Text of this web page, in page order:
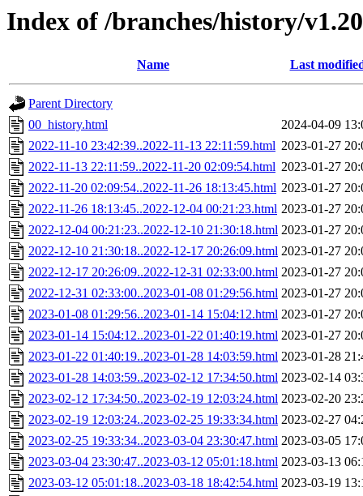
Index of /branches/history/
Name Last
Parent Directory
00_history.html
2024-04-09
2022-11-10 23:42:39..2022-11-13 22:11:59.html 2023-01-27
2022-11-13 22:11:59..2022-11-20 02:09:54.html 2023-01-27
2022-11-20 02:09:54..2022-11-26 18:13:45.html 2023-01-27
2022-11-26 18:13:45..2022-12-04 00:21:23.html 2023-01-27
2022-12-04 00:21:23..2022-12-10 21:30:18.html 2023-01-27
2022-12-10 21:30:18..2022-12-17 20:26:09.html 2023-01-27
2022-12-17 20:26:09..2022-12-31 02:33:00.html 2023-01-27
2022-12-31 02:33:00..2023-01-08 01:29:56.html 2023-01-27
2023-01-08 01:29:56..2023-01-14 15:04:12.html 2023-01-27
2023-01-14 15:04:12..2023-01-22 01:40:19.html 2023-01-27
2023-01-22 01:40:19..2023-01-28 14:03:59.html 2023-01-28
2023-01-28 14:03:59..2023-02-12 17:34:50.html 2023-02-14
2023-02-12 17:34:50..2023-02-19 12:03:24.html 2023-02-20
2023-02-19 12:03:24..2023-02-25 19:33:34.html 2023-02-27
2023-02-25 19:33:34..2023-03-04 23:30:47.html 2023-03-05
2023-03-04 23:30:47..2023-03-12 05:01:18.html 2023-03-13
2023-03-12 05:01:18..2023-03-18 18:42:54.html 2023-03-19